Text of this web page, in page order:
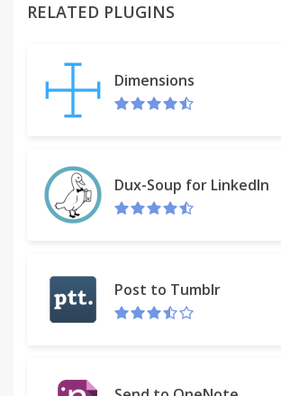
WSDL. When WSDL is recognized,
address bar will allow you to list its
After clicking the operation, the SOAP
near the Go button to edit HTTP
on the bottom of the page to switch
request and response editor.
the right bottom of the editor page.
leave the review on the "Reviews" tab.
RELATED PLUGINS
Dimensions
Dux-Soup for LinkedIn
Post to Tumblr